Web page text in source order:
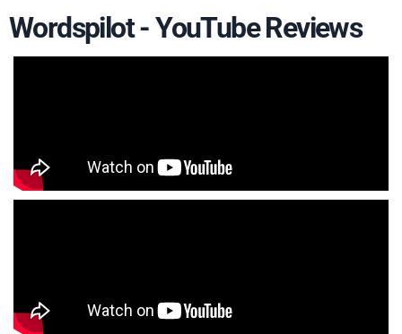
Wordspilot - YouTube Reviews